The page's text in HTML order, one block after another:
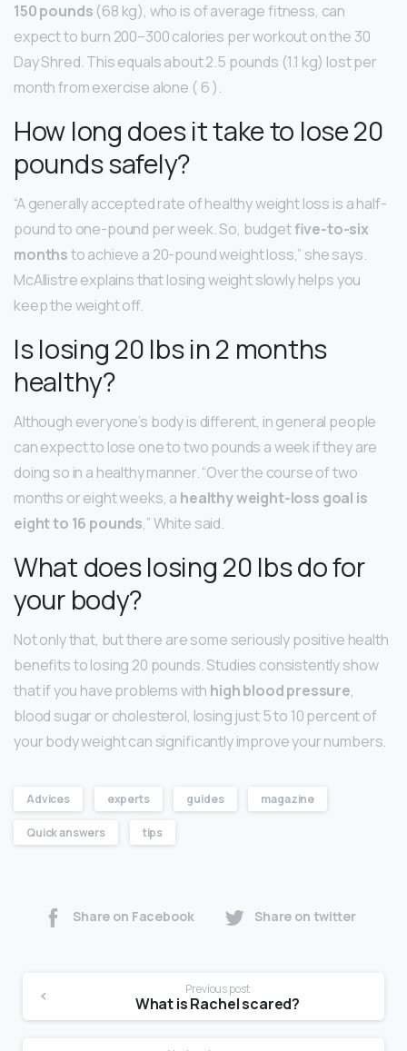
150 pounds (68 kg), who is of average fitness, can
expect to burn 200–300 calories per workout on the 30
Day Shred. This equals about 2.5 pounds (1.1 kg) lost per
month from exercise alone ( 6 ).
How long does it take to lose 20
pounds safely?
“A generally accepted rate of healthy weight loss is a half-
pound to one-pound per week. So, budgetfive-to-six
monthsto achieve a 20-pound weight loss,” she says.
McAllistre explains that losing weight slowly helps you
keep the weight off.
Is losing 20 lbs in 2 months
healthy?
Although everyone’s body is different, in general people
can expect to lose one to two pounds a week if they are
doing so in a healthy manner. “Over the course of two
months or eight weeks, a healthy weight-loss goal is
eight to 16 pounds,” White said.
What does losing 20 lbs do for
your body?
Not only that, but there are some seriously positive health
benefits to losing 20 pounds. Studies consistently show
that if you have problems with high blood pressure,
blood sugar or cholesterol, losing just 5 to 10 percent of
your body weight can significantly improve your numbers.
Advices experts guides magazine
Quick answers tips
Share on Facebook Share on twitter
Previous post
What is Rachel scared?